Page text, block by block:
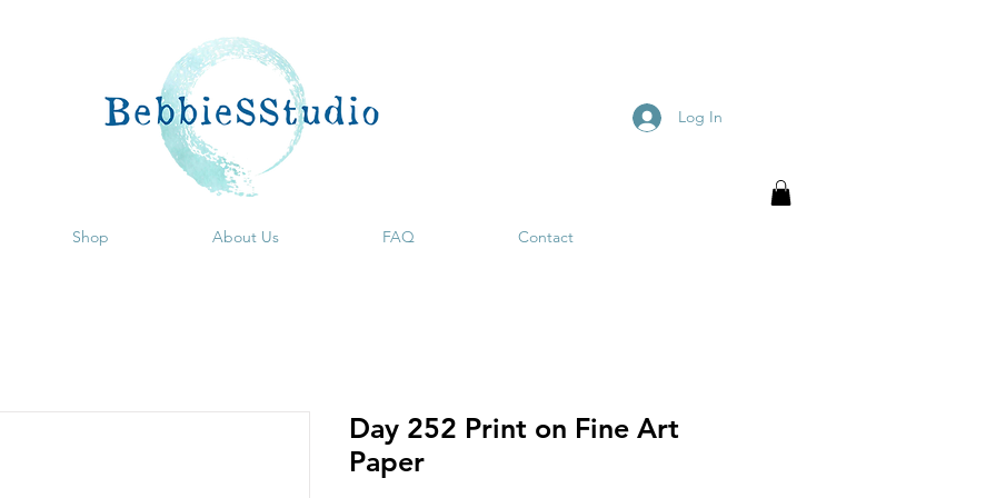
Log In
Shop About Us FAQ Contact
Day 252 Print on Fine Art
Paper